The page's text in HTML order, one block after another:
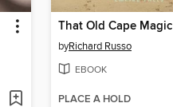
That Old Cape Magic
byRichard Russo
EBOOK
PLACE A HOLD